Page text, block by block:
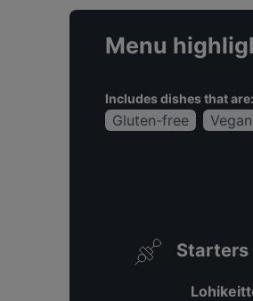
Menu
Includes dishes that are:
Gluten-free Vegan
Starters